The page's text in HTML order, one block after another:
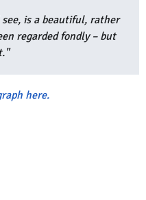
is a beautiful, rather
regarded fondly – but
here.